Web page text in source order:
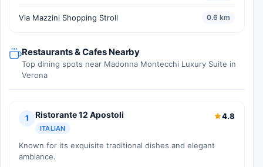
Via Mazzini Shopping Stroll 0.6 km
Restaurants & Cafes Nearby
Top dining spots near Madonna Montecchi Luxury Suite in
Verona
1 Ristorante 12 Apostoli
ITALIAN
4.8
Known for its exquisite traditional dishes and elegant
ambiance.